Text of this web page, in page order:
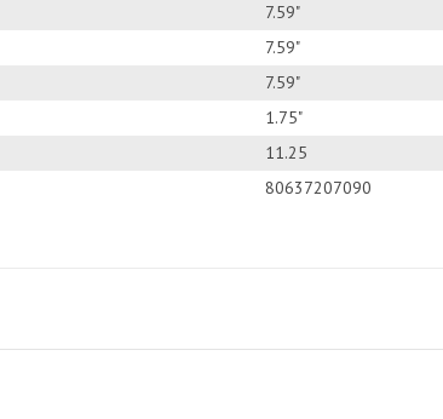
7.59"
7.59"
7.59"
1.75"
11.25
80637207090